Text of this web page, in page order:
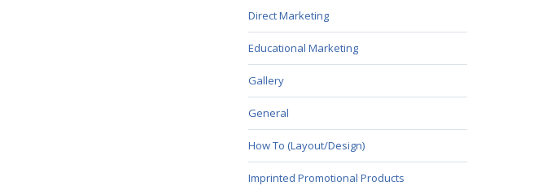
Direct Marketing
Educational Marketing
Gallery
General
How To (Layout/Design)
Imprinted Promotional Products